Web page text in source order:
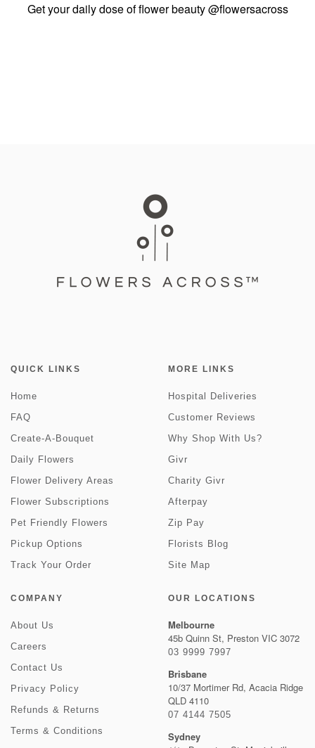
Get your daily dose of flower beauty@flowersacross
QUICK LINKS
Home
FAQ
Create-A-Bouquet
Daily Flowers
Flower Delivery Areas
Flower Subscriptions
Pet Friendly Flowers
Pickup Options
Track Your Order
MORE LINKS
Hospital Deliveries
Customer Reviews
Why Shop With Us?
Givr
Charity Givr
Afterpay
Zip Pay
Florists Blog
Site Map
COMPANY
About Us
Careers
Contact Us
Privacy Policy
Refunds & Returns
Terms & Conditions
OUR LOCATIONS
Melbourne
45b Quinn St, Preston VIC 3072
03 9999 7997
Brisbane
10/37 Mortimer Rd, Acacia Ridge
QLD 4110
07 4144 7505
Sydney